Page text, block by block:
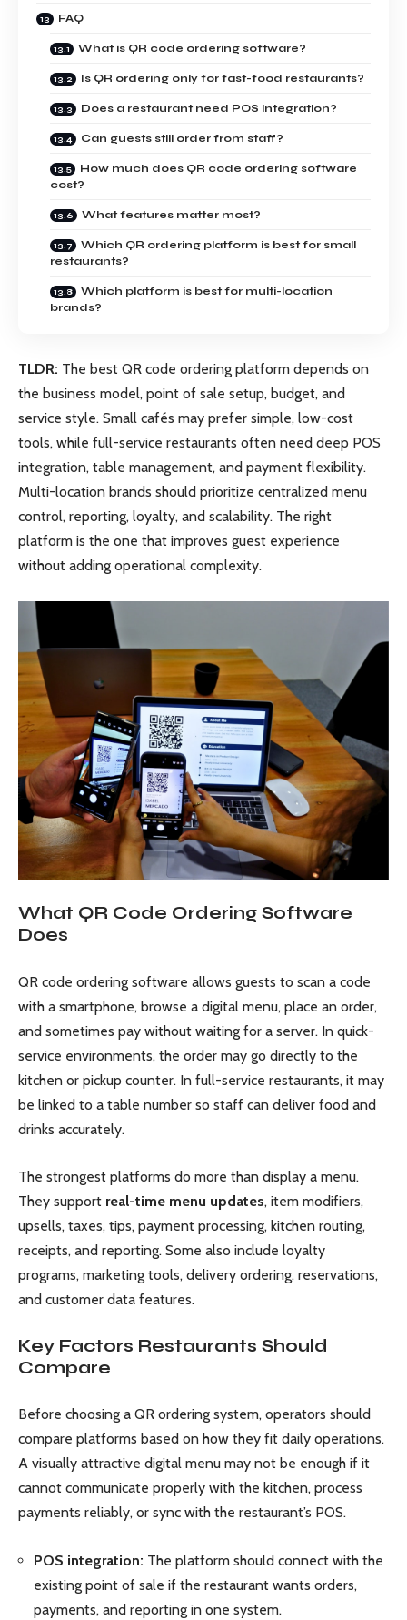
FAQ
What is QR code ordering software?
Is QR ordering only for fast-food restaurants?
Does a restaurant need POS integration?
Can guests still order from staff?
How much does QR code ordering software
cost?
What features matter most?
Which QR ordering platform is best for small
restaurants?
Which platform is best for multi-location
brands?
TLDR: The best QR code ordering platform depends on
the business model, point of sale setup, budget, and
service style. Small cafés may prefer simple, low-cost
tools, while full-service restaurants often need deep POS
integration, table management, and payment flexibility.
Multi-location brands should prioritize centralized menu
control, reporting, loyalty, and scalability. The right
platform is the one that improves guest experience
without adding operational complexity.
What QR Code Ordering Software
Does
QR code ordering software allows guests to scan a code
with a smartphone, browse a digital menu, place an order,
and sometimes pay without waiting for a server. In quick-
service environments, the order may go directly to the
kitchen or pickup counter. In full-service restaurants, it may
be linked to a table number so staff can deliver food and
drinks accurately.
The strongest platforms do more than display a menu.
They support real-time menu updates, item modifiers,
upsells, taxes, tips, payment processing, kitchen routing,
receipts, and reporting. Some also include loyalty
programs, marketing tools, delivery ordering, reservations,
and customer data features.
Key Factors Restaurants Should
Compare
Before choosing a QR ordering system, operators should
compare platforms based on how they fit daily operations.
A visually attractive digital menu may not be enough if it
cannot communicate properly with the kitchen, process
payments reliably, or sync with the restaurant’s POS.
POS integration: The platform should connect with the
existing point of sale if the restaurant wants orders,
payments, and reporting in one system.